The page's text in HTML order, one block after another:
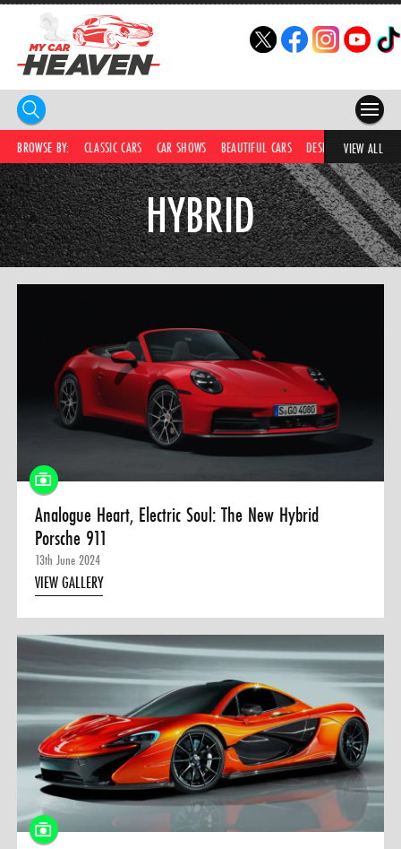
HOME
COMPETITIONS
SUPERCARS
CAR NEWS
PARTNERS
SHOP
0 ITEMS
MENU CART
BROWSE BY: CLASSIC CARS CAR SHOWS BEAUTIFUL CARS DESIRABLE CARS
VIEW ALL
HYBRID
Analogue Heart, Electric Soul: The New Hybrid
Porsche 911
13th June 2024
VIEW GALLERY